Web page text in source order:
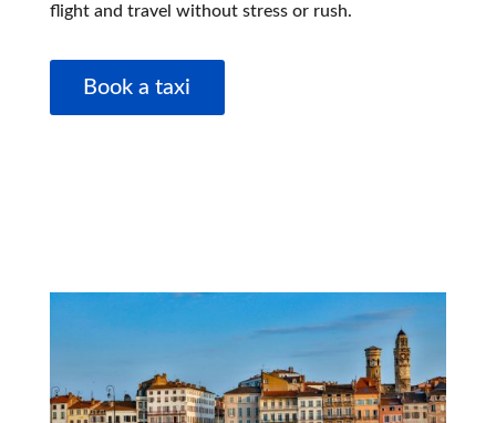
flight and travel without stress or rush.
Book a taxi